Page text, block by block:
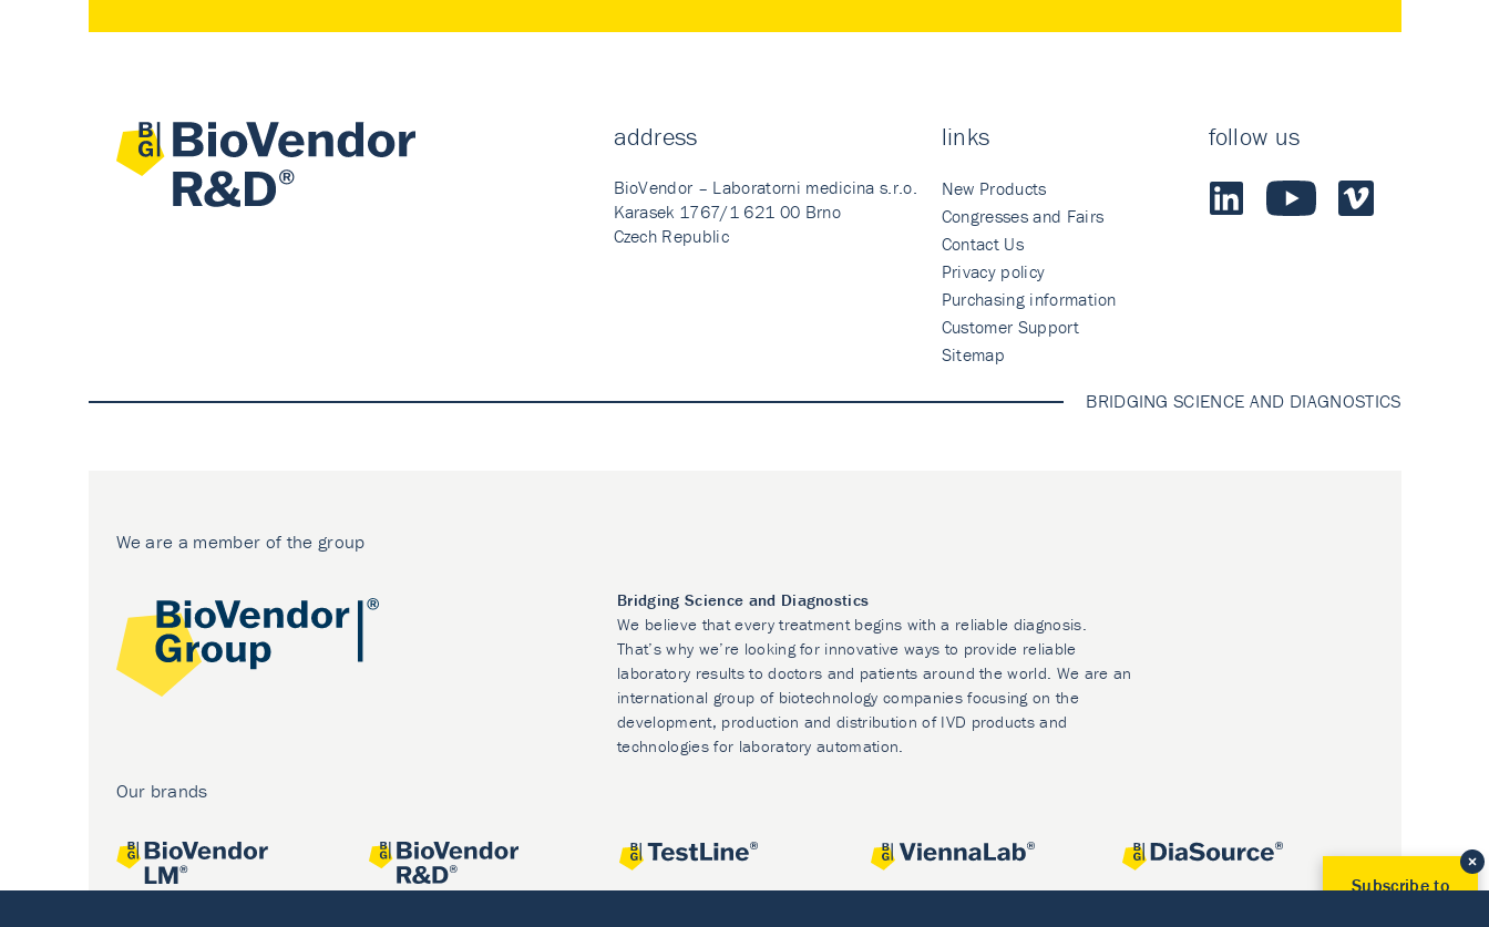
address
BioVendor – Laboratorni medicina s.r.o.
Karasek 1767/1 621 00 Brno
Czech Republic
links
New Products
Congresses and Fairs
Contact Us
Privacy policy
Purchasing information
Customer Support
Sitemap
follow us
BRIDGING SCIENCE AND DIAGNOSTICS
We are a member of the group
Bridging Science and Diagnostics
We believe that every treatment begins with a reliable diagnosis.
That’s why we’re looking for innovative ways to provide reliable
laboratory results to doctors and patients around the world. We are an
international group of biotechnology companies focusing on the
development, production and distribution of IVD products and
technologies for laboratory automation.
Our brands
Subscribe to